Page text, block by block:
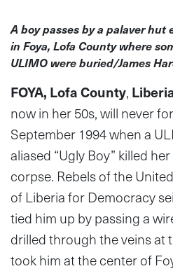
A boy passes by a palaver hut
in Foya, Lofa County where
ULIMO were buried/James
FOYA, Lofa County,
now in her 50s, will never
September 1994 when a
aliased “Ugly Boy” killed
corpse. Rebels of the
of Liberia for Democracy
tied him up by passing a
drilled through the veins at
took him at the center of